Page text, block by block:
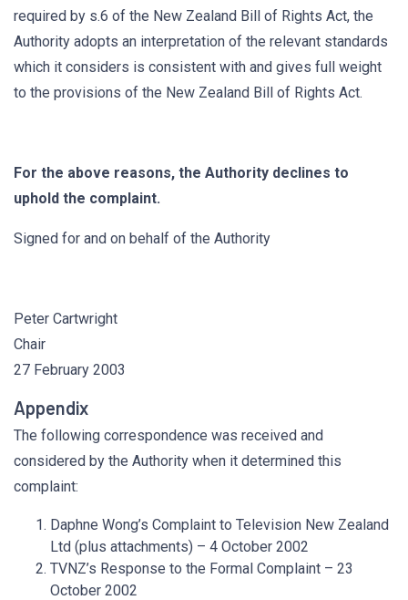
required by s.6 of the New Zealand Bill of Rights Act, the
Authority adopts an interpretation of the relevant standards
which it considers is consistent with and gives full weight
to the provisions of the New Zealand Bill of Rights Act.
For the above reasons, the Authority declines to
uphold the complaint.
Signed for and on behalf of the Authority
Peter Cartwright
Chair
27 February 2003
Appendix
The following correspondence was received and
considered by the Authority when it determined this
complaint:
Daphne Wong’s Complaint to Television New Zealand
Ltd (plus attachments) – 4 October 2002
TVNZ’s Response to the Formal Complaint – 23
October 2002